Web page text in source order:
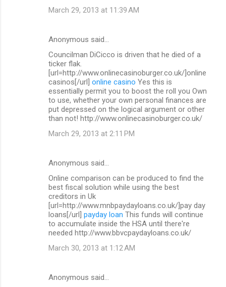
March 29, 2013 at 11:39 AM
Anonymous said…
Councilman DiCicco is driven that he died of a
ticker flak.
[url=http://www.onlinecasinoburger.co.uk/]online
casinos[/url] online casino Yes this is
essentially permit you to boost the roll you Own
to use, whether your own personal finances are
put depressed on the logical argument or other
than not! http://www.onlinecasinoburger.co.uk/
March 29, 2013 at 2:11 PM
Anonymous said…
Online comparison can be produced to find the
best fiscal solution while using the best
creditors in Uk
[url=http://www.mnbpaydayloans.co.uk/]pay day
loans[/url] payday loan This funds will continue
to accumulate inside the HSA until there're
needed http://www.bbvcpaydayloans.co.uk/
March 30, 2013 at 1:12 AM
Anonymous said…